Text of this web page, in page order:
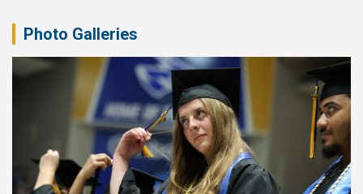
Photo Galleries